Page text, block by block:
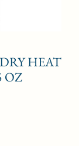
HEAT
OZ